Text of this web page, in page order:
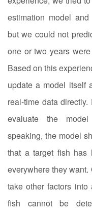
estimation model
but we could not
one or two years
Based on this
update a model itself
real-time data
evaluate the model
speaking, the model
that a target fish has
everywhere they want.
take other factors
fish cannot be